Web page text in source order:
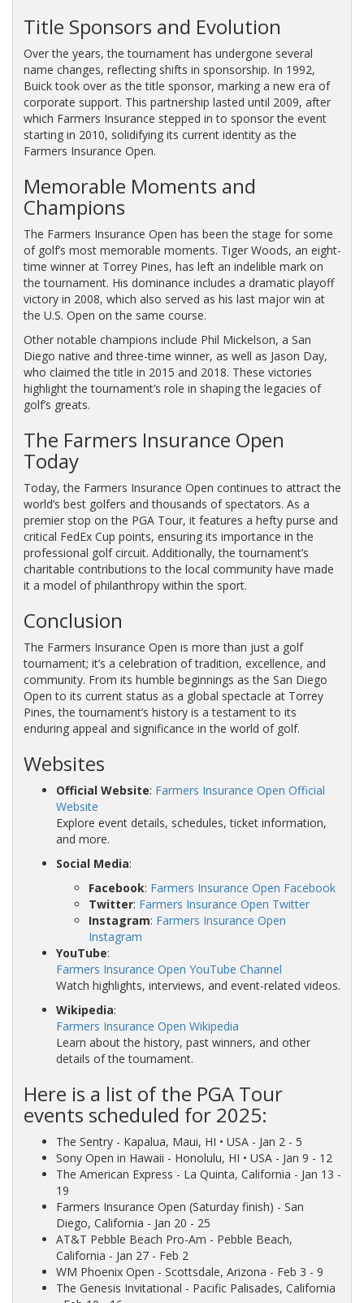
Title Sponsors and Evolution
Over the years, the tournament has undergone several
name changes, reflecting shifts in sponsorship. In 1992,
Buick took over as the title sponsor, marking a new era of
corporate support. This partnership lasted until 2009, after
which Farmers Insurance stepped in to sponsor the event
starting in 2010, solidifying its current identity as the
Farmers Insurance Open.
Memorable Moments and
Champions
The Farmers Insurance Open has been the stage for some
of golf’s most memorable moments. Tiger Woods, an eight-
time winner at Torrey Pines, has left an indelible mark on
the tournament. His dominance includes a dramatic playoff
victory in 2008, which also served as his last major win at
the U.S. Open on the same course.
Other notable champions include Phil Mickelson, a San
Diego native and three-time winner, as well as Jason Day,
who claimed the title in 2015 and 2018. These victories
highlight the tournament’s role in shaping the legacies of
golf’s greats.
The Farmers Insurance Open
Today
Today, the Farmers Insurance Open continues to attract the
world’s best golfers and thousands of spectators. As a
premier stop on the PGA Tour, it features a hefty purse and
critical FedEx Cup points, ensuring its importance in the
professional golf circuit. Additionally, the tournament’s
charitable contributions to the local community have made
it a model of philanthropy within the sport.
Conclusion
The Farmers Insurance Open is more than just a golf
tournament; it’s a celebration of tradition, excellence, and
community. From its humble beginnings as the San Diego
Open to its current status as a global spectacle at Torrey
Pines, the tournament’s history is a testament to its
enduring appeal and significance in the world of golf.
Websites
Official Website: Farmers Insurance Open Official
Website
Explore event details, schedules, ticket information,
and more.
Social Media:
Facebook: Farmers Insurance Open Facebook
Twitter: Farmers Insurance Open Twitter
Instagram: Farmers Insurance Open
Instagram
YouTube:
Farmers Insurance Open YouTube Channel
Watch highlights, interviews, and event-related videos.
Wikipedia:
Farmers Insurance Open Wikipedia
Learn about the history, past winners, and other
details of the tournament.
Here is a list of the PGA Tour
events scheduled for 2025:
The Sentry- Kapalua, Maui, HI • USA - Jan 2 - 5
Sony Open in Hawaii - Honolulu, HI • USA - Jan 9 - 12
The American Express - La Quinta, California - Jan 13 -
19
Farmers Insurance Open (Saturday finish) - San
Diego, California - Jan 20 - 25
AT&T Pebble Beach Pro-Am - Pebble Beach,
California - Jan 27 - Feb 2
WM Phoenix Open - Scottsdale, Arizona - Feb 3 - 9
The Genesis Invitational - Pacific Palisades, California